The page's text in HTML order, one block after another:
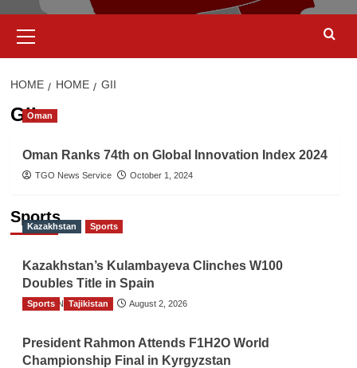
Menu
HOME HOME GII
GIIOman
Oman Ranks 74th on Global Innovation Index 2024
TGO News Service October 1, 2024
Sports
Kazakhstan Sports
Kazakhstan’s Kulambayeva Clinches W100
Doubles Title in Spain
TGO News Service August 2, 2026
Sports Tajikistan
President Rahmon Attends F1H2O World
Championship Final in Kyrgyzstan